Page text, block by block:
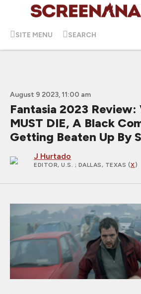
SITE MENU SEARCH
August 9 2023, 11:00 am
Fantasia 2023 Review:
MUST DIE, A Black
Getting Beaten Up By
J Hurtado
EDITOR, U.S. ; DALLAS, TEXAS (X)